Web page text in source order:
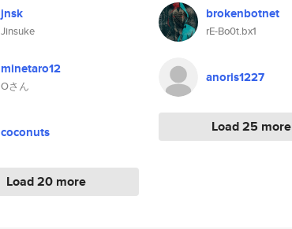
jnsk
Jinsuke
minetaro12
Oさん
coconuts
Load 20 more
brokenbotnet
rE-Bo0t.bx1
anoris1227
Load 25 more